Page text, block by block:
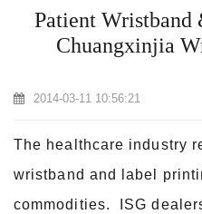
Patient
Chuangxinjia
2014-03-11 10:56:21
The healthcare industry
wristband and label
commodities. ISG